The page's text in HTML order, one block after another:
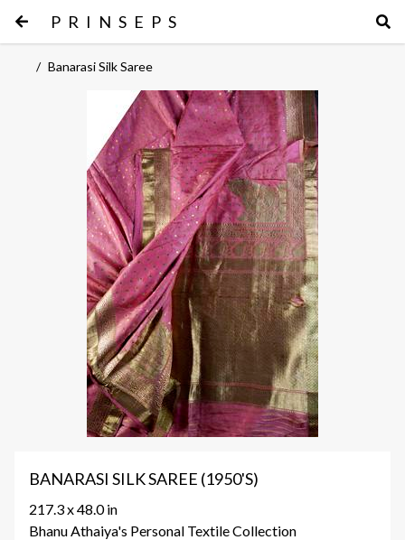
PRINSEPS
/ Banarasi Silk Saree
BANARASI SILK SAREE (1950'S)
217.3 x 48.0 in
Bhanu Athaiya's Personal Textile Collection